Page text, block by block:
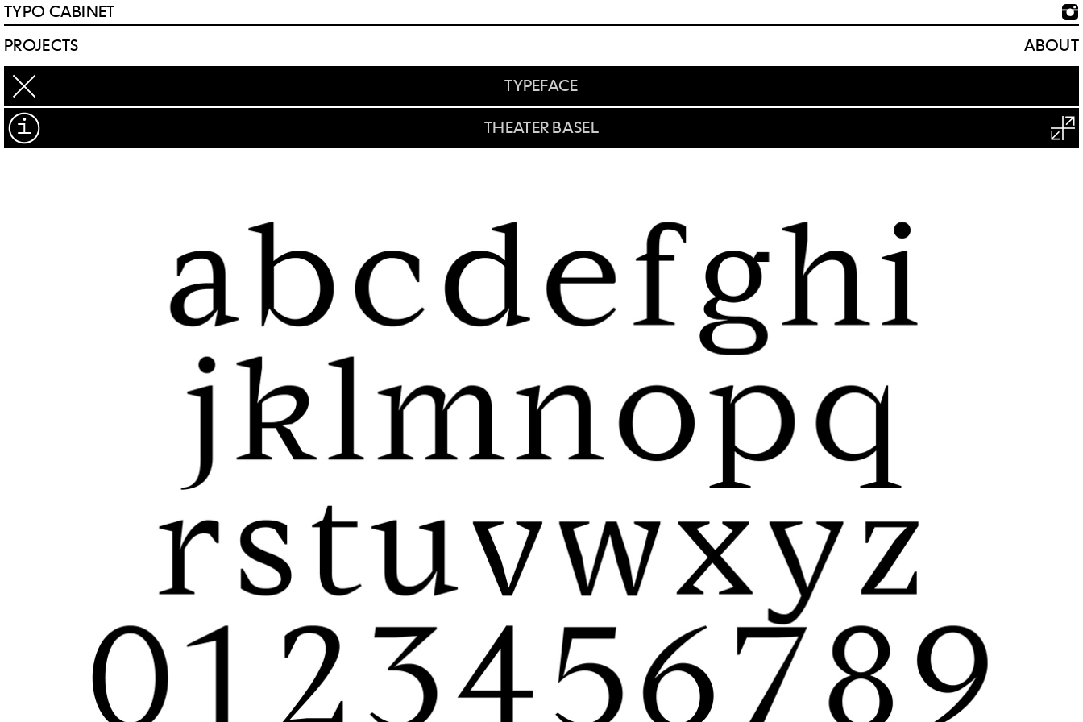
TYPO CABINET
PROJECTS ABOUT
TYPEFACE
THEATER BASEL